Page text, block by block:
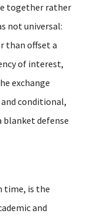
together rather
not universal:
than offset a
of interest,
exchange
conditional,
blanket defense
time, is the
and